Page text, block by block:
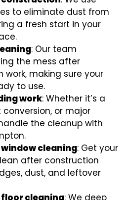
to eliminate dust from
a fresh start in your
: Our team
the mess after
work, making sure your
to use.
work: Whether it’s a
or major
the cleanup with
cleaning: Get your
after construction
dust, and leftover
cleaning: We deep